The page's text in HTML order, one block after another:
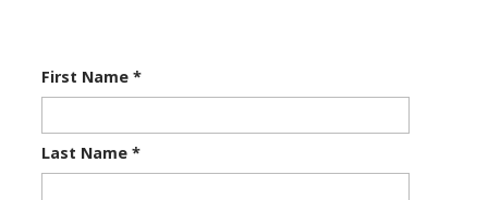
First Name*
Last Name*